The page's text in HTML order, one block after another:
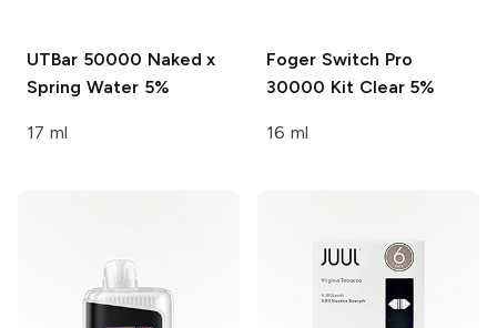
UTBar 50000 Naked x
Spring Water 5%
17 ml
Foger Switch Pro
30000 Kit Clear 5%
16 ml